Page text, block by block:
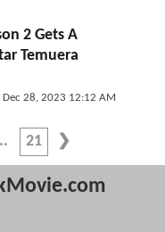
2 Gets A
Temuera
Dec 28, 2023 12:12 AM
21